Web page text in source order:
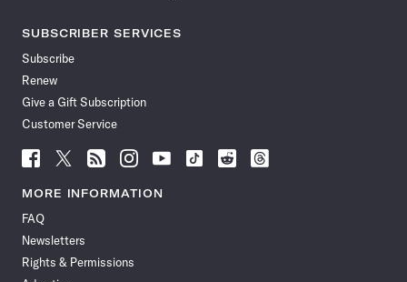
SUBSCRIBER SERVICES
Subscribe
Renew
Give a Gift Subscription
Customer Service
Follow
News
Facebook
Follow
News
Follow
News
Follow
News
Follow
News
Follow
Follow
Follow
MORE INFORMATION
FAQ
Newsletters
Rights & Permissions